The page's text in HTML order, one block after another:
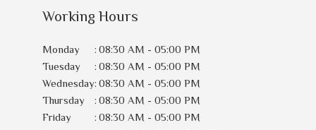
Working Hours
Monday : 08:30 AM - 05:00 PM
Tuesday
: 08:30 AM - 05:00 PM
Wednesday: 08:30 AM - 05:00 PM
Thursday
: 08:30 AM - 05:00 PM
Friday
: 08:30 AM - 05:00 PM